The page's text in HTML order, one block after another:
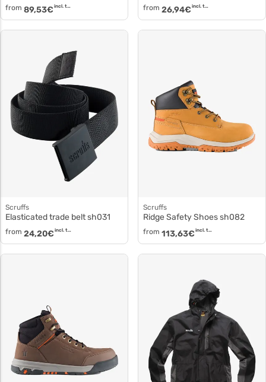
from 89,53€ incl. tax from 26,94€ incl. tax
Scruffs
Elasticated trade belt sh031
from 24,20€ incl. tax
Scruffs
Ridge Safety Shoes sh082
from 113,63€ incl. tax